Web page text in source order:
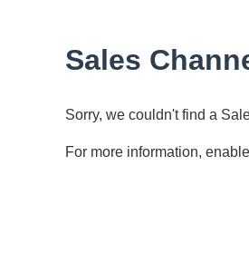
Sales
Sorry, we couldn't find a
For more information,